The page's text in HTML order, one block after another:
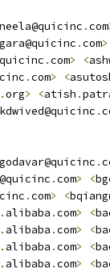
.com
.com>
.com> <
.com> <
.org> <atish .
.
.
.com> <
.com> <
. alibaba .com> <
. alibaba .com> <
. alibaba .com> <
. alibaba .com> <